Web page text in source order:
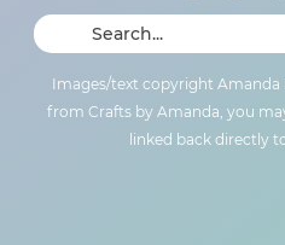
Images/text copyright Amanda
from Crafts by Amanda, you
linked back directly